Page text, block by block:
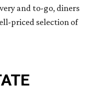
and to-go, diners
priced selection of